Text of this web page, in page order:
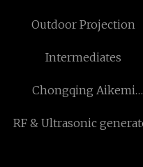
Outdoor Projection
Intermediates
Chongqing Aikemi
RF & Ultrasonic